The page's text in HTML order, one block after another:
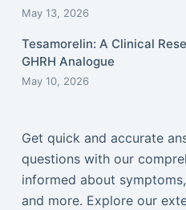
May 13, 2026
Tesamorelin: A Clinical
GHRH Analogue
May 10, 2026
Get quick and accurate
questions with our
informed about
and more. Explore our